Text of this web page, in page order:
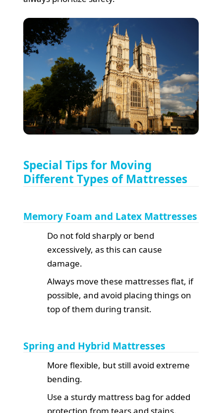
Special Tips for Moving
Different Types of Mattresses
Memory Foam and Latex Mattresses
Do not fold sharply or bend
excessively, as this can cause
damage.
Always move these mattresses flat, if
possible, and avoid placing things on
top of them during transit.
Spring and Hybrid Mattresses
More flexible, but still avoid extreme
bending.
Use a sturdy mattress bag for added